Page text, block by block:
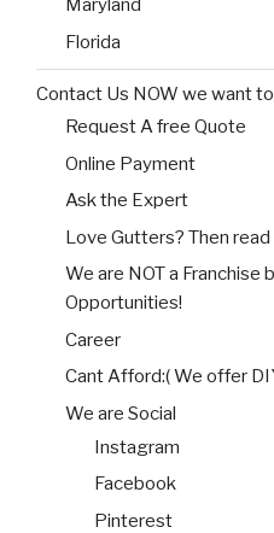
Maryland
Florida
Contact Us NOW we want
Request A free Quote
Online Payment
Ask the Expert
Love Gutters? Then
We are NOT a Franchise
Opportunities!
Career
Cant Afford:( We offer
We are Social
Instagram
Facebook
Pinterest